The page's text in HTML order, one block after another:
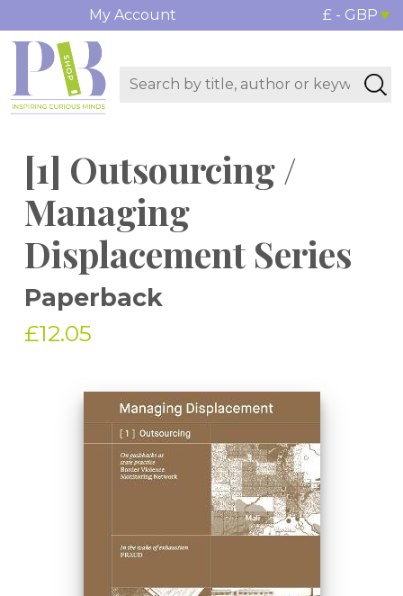
My Account £ - GBP
[1] Outsourcing /
Managing
Displacement Series
Paperback
£12.05